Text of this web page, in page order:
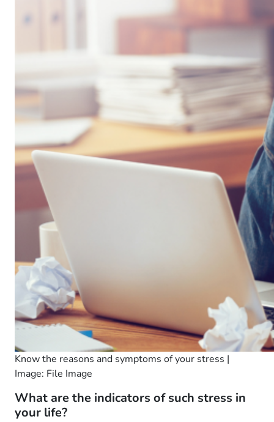
Know the reasons and symptoms of your stress |
Image: File Image
What are the indicators of such stress in
your life?